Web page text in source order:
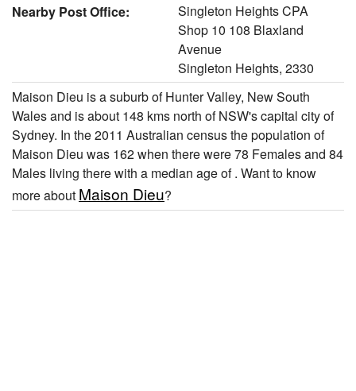
Nearby Post Office:
Singleton Heights CPA
Shop 10 108 Blaxland
Avenue
Singleton Heights, 2330
Maison Dieu is a suburb of Hunter Valley, New South
Wales and is about 148 kms north of NSW's capital city of
Sydney. In the 2011 Australian census the population of
Maison Dieu was 162 when there were 78 Females and 84
Males living there with a median age of . Want to know
more about Maison Dieu?